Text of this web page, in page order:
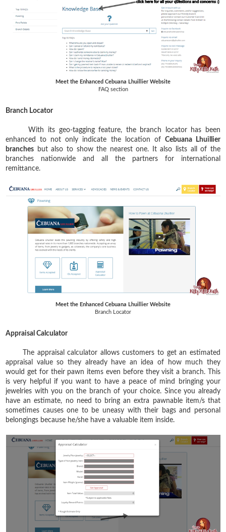
Meet the Enhanced Cebuana Lhuillier Website
FAQ section
Branch Locator
With its geo-tagging feature, the branch locator has been
enhanced to not only indicate the location of Cebuana Lhuillier
branches but also to show the nearest one. It also lists all of the
branches nationwide and all the partners for international
remittance.
Meet the Enhanced Cebuana Lhuillier Website
Branch Locator
Appraisal Calculator
The appraisal calculator allows customers to get an estimated
appraisal value so they already have an idea of how much they
would get for their pawn items even before they visit a branch. This
is very helpful if you want to have a peace of mind bringing your
jewelries with you on the branch of your choice. Since you already
have an estimate, no need to bring an extra pawnable item/s that
sometimes causes one to be uneasy with their bags and personal
belongings because he/she have a valuable item inside.